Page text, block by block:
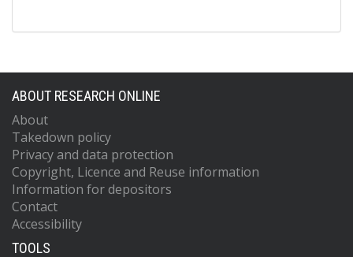
ABOUT RESEARCH ONLINE
About
Takedown policy
Privacy and data protection
Copyright, Licence and Reuse information
Information for depositors
Contact
Accessibility
TOOLS